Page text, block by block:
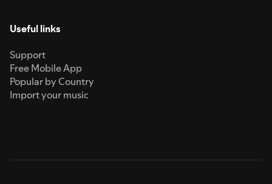
Useful links
Support
Free Mobile App
Popular by Country
Import your music